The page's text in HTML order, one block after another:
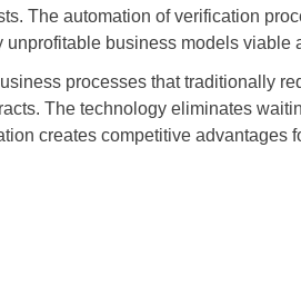
The automation of verification
business models viable
processes that traditionally
The technology eliminates
creates competitive advantages